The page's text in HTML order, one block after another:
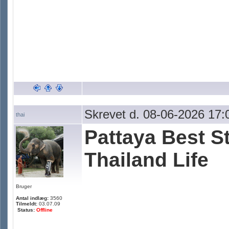
thai Skrevet d. 08-06-2026
Bruger
Antal indlæg: 3560
Tilmeldt: 03.07.09
Status: Offline
Pattaya Best
Thailand Life